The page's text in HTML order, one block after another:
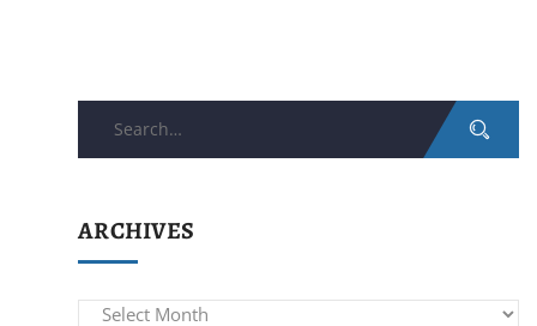
ARCHIVES
Archives